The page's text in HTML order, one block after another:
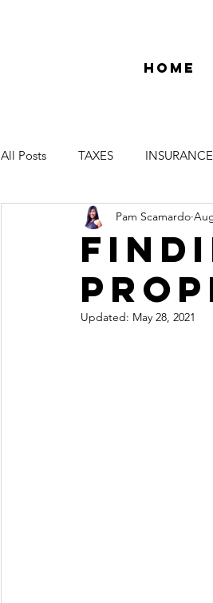
Home
All Posts TAXES INSURANCE
ESCROW & TITLE DEEDS
PROPERTY MANAGER
Pam Scamardo
Updated: May 28, 2021